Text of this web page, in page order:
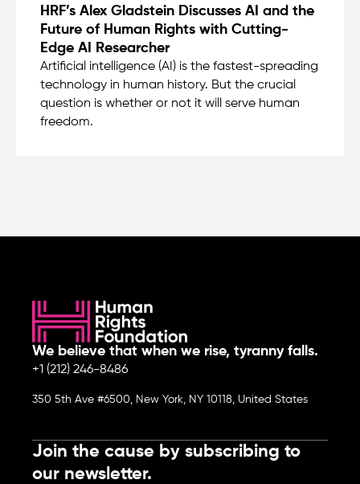
HRF’s Alex Gladstein Discusses AI and the
Future of Human Rights with Cutting-
Edge AI Researcher
Artificial intelligence (AI) is the fastest-spreading
technology in human history. But the crucial
question is whether or not it will serve human
freedom.
We believe that when we rise, tyranny falls.
+1 (212) 246-8486
350 5th Ave #6500, New York, NY 10118, United States
Join the cause by subscribing to
our newsletter.